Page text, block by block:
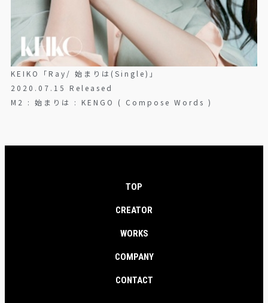
KEIKO「Ray/ 始まりは(Single)」
2020.07.15 Released
M2 : 始まりは : KENGO ( Compose Words )
TOP
CREATOR
WORKS
COMPANY
CONTACT